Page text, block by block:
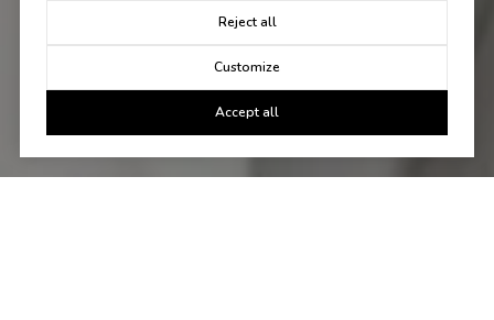
Reject all
Customize
Accept all